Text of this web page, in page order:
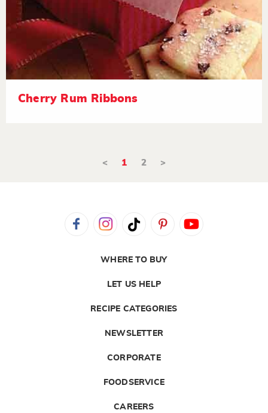
Cherry Rum Ribbons
< 1 2 >
WHERE TO BUY
LET US HELP
RECIPE CATEGORIES
NEWSLETTER
CORPORATE
FOODSERVICE
CAREERS